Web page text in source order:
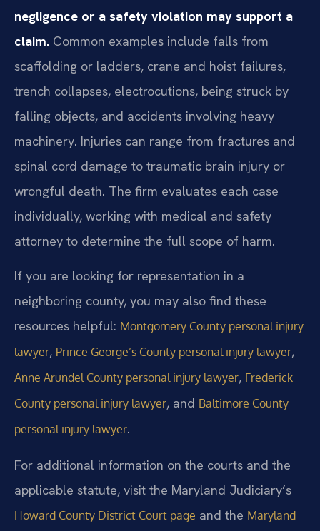
negligence or a safety violation may support a
claim. Common examples include falls from
scaffolding or ladders, crane and hoist failures,
trench collapses, electrocutions, being struck by
falling objects, and accidents involving heavy
machinery. Injuries can range from fractures and
spinal cord damage to traumatic brain injury or
wrongful death. The firm evaluates each case
individually, working with medical and safety
attorney to determine the full scope of harm.
If you are looking for representation in a
neighboring county, you may also find these
resources helpful: Montgomery County personal injury
lawyer, Prince George’s County personal injury lawyer,
Anne Arundel County personal injury lawyer, Frederick
County personal injury lawyer, and Baltimore County
personal injury lawyer.
For additional information on the courts and the
applicable statute, visit the Maryland Judiciary’s
Howard County District Court page and the Maryland